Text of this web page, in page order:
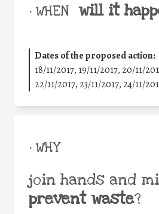
• WHEN will it
Dates of the proposed action:
18/11/2017, 19/11/2017, 20/11/
22/11/2017, 23/11/2017, 24/11/
• WHY
join hands and
prevent waste?